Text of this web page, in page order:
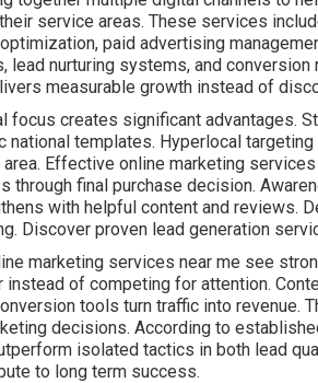
service areas. These services
paid advertising
nurturing systems, and
measurable growth instead of
focus creates significant advantages.
national templates. Hyperlocal
Effective online marketing
through final purchase decision.
with helpful content and reviews.
Discover proven lead generation
marketing services near me see
of competing for attention.
tools turn traffic into revenue.
decisions. According to
isolated tactics in both lead
to long term success.